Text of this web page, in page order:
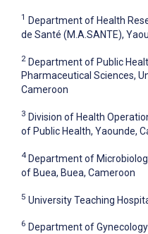
1 Department of Health
de Santé (M.A.SANTE),
2 Department of Public
Pharmaceutical Sciences,
Cameroon
3 Division of Health
of Public Health, Yaounde,
4 Department of
of Buea, Buea, Cameroon
5 University Teaching
6 Department of